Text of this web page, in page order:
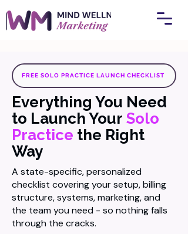
FREE SOLO PRACTICE LAUNCH CHECKLIST
Everything You Need
to Launch Your Solo
Practice the Right
Way
A state-specific, personalized
checklist covering your setup, billing
structure, systems, marketing, and
the team you need - so nothing falls
through the cracks.